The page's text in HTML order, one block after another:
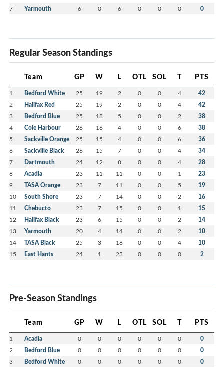
7 Yarmouth 6 0 6 0 0 0 0
Regular Season Standings
Team GP W L OTL SOL T PTS
1 Bedford White 25 19 2 0 0 4 42
2 Halifax Red 25 19 2 0 0 4 42
3 Bedford Blue 25 18 5 0 0 2 38
4 Cole Harbour 26 16 4 0 0 6 38
5 Sackville Orange 25 15 4 0 0 6 36
6 Sackville Black 26 15 7 0 0 4 34
7 Dartmouth 24 12 8 0 0 4 28
8 Acadia 23 11 11 0 0 1 23
9 TASA Orange 23 7 11 0 0 5 19
10 South Shore 23 7 14 0 0 2 16
11 Chebucto 23 7 15 0 0 1 15
12 Halifax Black 23 6 15 0 0 2 14
13 Yarmouth 20 4 14 0 0 2 10
14 TASA Black 25 3 18 0 0 4 10
15 East Hants 24 1 23 0 0 0 2
Pre-Season Standings
Team GP W L OTL SOL T PTS
1 Acadia 0 0 0 0 0 0 0
2 Bedford Blue 0 0 0 0 0 0 0
3 Bedford White 0 0 0 0 0 0 0